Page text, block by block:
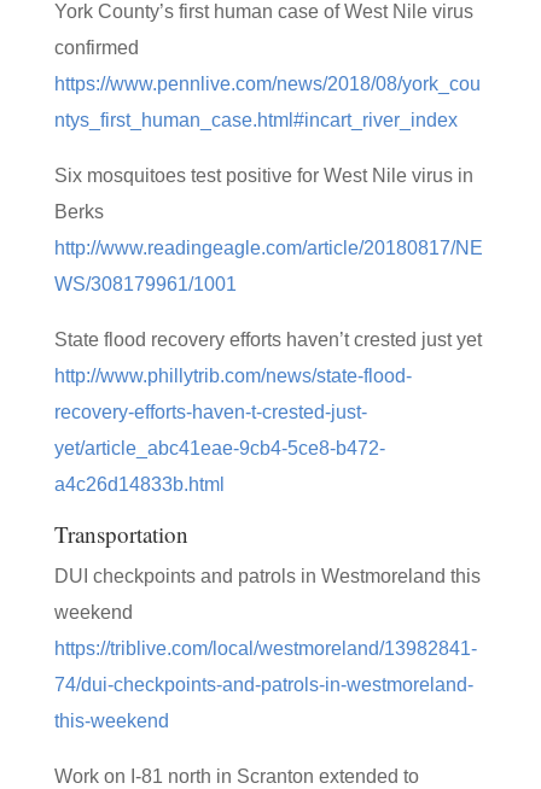
York County’s first human case of West Nile virus
confirmed
https://www.pennlive.com/news/2018/08/york_cou
ntys_first_human_case.html#incart_river_index
Six mosquitoes test positive for West Nile virus in
Berks
http://www.readingeagle.com/article/20180817/NE
WS/308179961/1001
State flood recovery efforts haven’t crested just yet
http://www.phillytrib.com/news/state-flood-
recovery-efforts-haven-t-crested-just-
yet/article_abc41eae-9cb4-5ce8-b472-
a4c26d14833b.html
Transportation
DUI checkpoints and patrols in Westmoreland this
weekend
https://triblive.com/local/westmoreland/13982841-
74/dui-checkpoints-and-patrols-in-westmoreland-
this-weekend
Work on I-81 north in Scranton extended to